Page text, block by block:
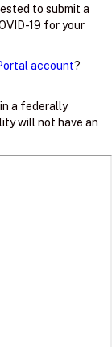
to submit a
19 for your
account?
a federally
will not have an